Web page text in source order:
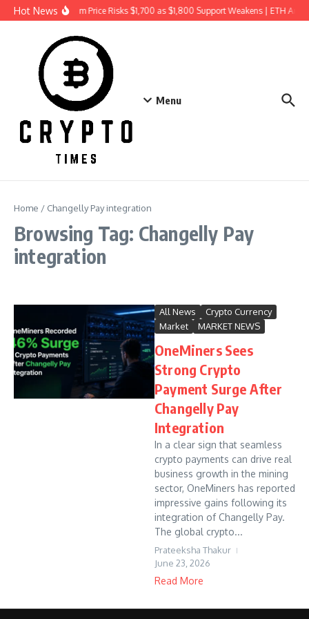
Skip to content
Hot NewsEthereum Price Risks $1,700 as $1,800 Support Weakens | ETH
Menu
Home / Changelly Pay integration
Browsing Tag: Changelly Pay
integration
All News
Crypto Currency
Market
MARKET NEWS
OneMiners Sees
Strong Crypto
Payment Surge After
Changelly Pay
Integration
In a clear sign that seamless
crypto payments can drive real
business growth in the mining
sector, OneMiners has reported
impressive gains following its
integration of Changelly Pay.
The global crypto...
Prateeksha Thakur
June 23, 2026
Read More